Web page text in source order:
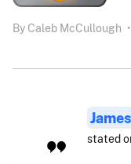
By Caleb McCullough •
stated